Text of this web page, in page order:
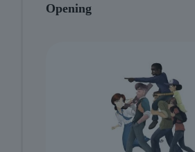
Opening